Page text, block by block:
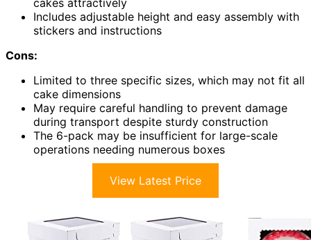
Includes adjustable height and easy assembly with
stickers and instructions
Cons:
Limited to three specific sizes, which may not fit all
cake dimensions
May require careful handling to prevent damage
during transport despite sturdy construction
The 6-pack may be insufficient for large-scale
operations needing numerous boxes
View Latest Price